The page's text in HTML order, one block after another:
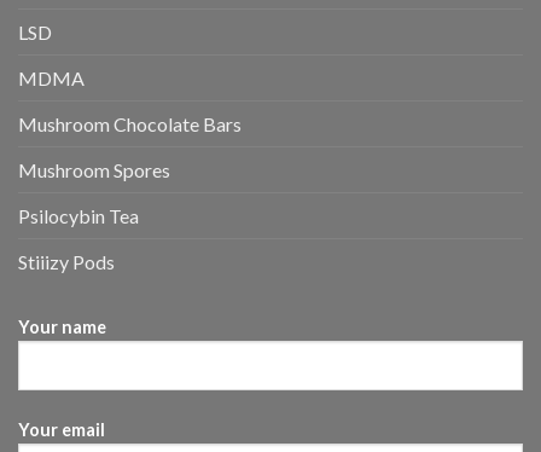
LSD
MDMA
Mushroom Chocolate Bars
Mushroom Spores
Psilocybin Tea
Stiiizy Pods
Your name
Your email